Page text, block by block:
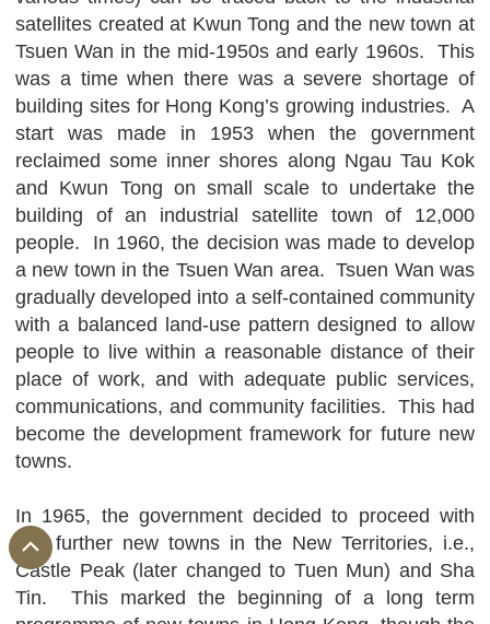
satellites created at Kwun Tong and the new town at
Tsuen Wan in the mid-1950s and early 1960s. This
was a time when there was a severe shortage of
building sites for Hong Kong’s growing industries. A
start was made in 1953 when the government
reclaimed some inner shores along Ngau Tau Kok
and Kwun Tong on small scale to undertake the
building of an industrial satellite town of 12,000
people. In 1960, the decision was made to develop
a new town in the Tsuen Wan area. Tsuen Wan was
gradually developed into a self-contained community
with a balanced land-use pattern designed to allow
people to live within a reasonable distance of their
place of work, and with adequate public services,
communications, and community facilities. This had
become the development framework for future new
towns.
In 1965, the government decided to proceed with
two further new towns in the New Territories, i.e.,
Castle Peak (later changed to Tuen Mun) and Sha
Tin. This marked the beginning of a long term